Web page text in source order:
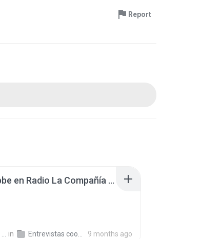
Report
Claudia Giacobbe en Radio La Compañía 251002.mp3
in Entrevistas cooperativistas 9 months ago